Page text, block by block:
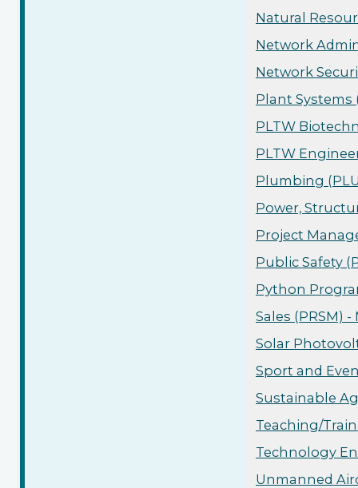
Natural
Network
Network
Plant Systems
PLTW
PLTW
Plumbing
Power,
Project
Public Safety
Python
Sales (PRSM)
Solar
Sport and
Sustainable
Teaching/
Technology
Unmanned